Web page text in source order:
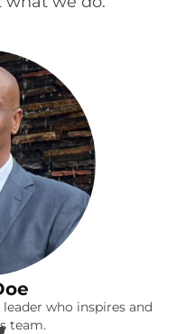
who inspires and
team.